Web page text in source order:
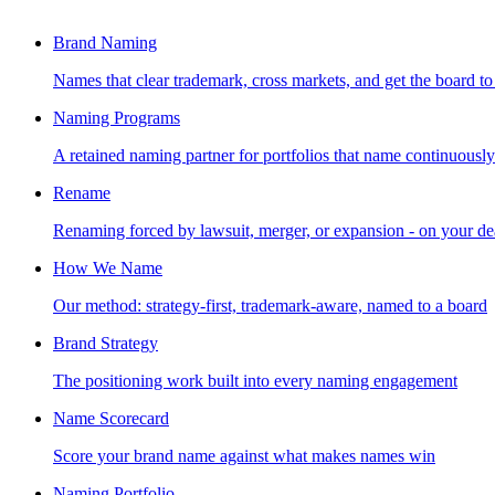
Brand Naming
Names that clear trademark, cross markets, and get the board
Naming Programs
A retained naming partner for portfolios that name continuously
Rename
Renaming forced by lawsuit, merger, or expansion - on your
How We Name
Our method: strategy-first, trademark-aware, named to a board
Brand Strategy
The positioning work built into every naming engagement
Name Scorecard
Score your brand name against what makes names win